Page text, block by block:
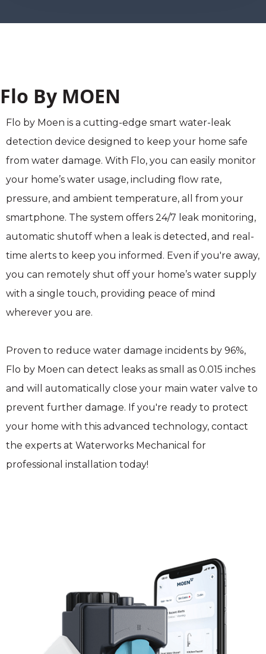
Flo By MOEN
Flo by Moen is a cutting-edge smart water-leak
detection device designed to keep your home safe
from water damage. With Flo, you can easily monitor
your home’s water usage, including flow rate,
pressure, and ambient temperature, all from your
smartphone. The system offers 24/7 leak monitoring,
automatic shutoff when a leak is detected, and real-
time alerts to keep you informed. Even if you're away,
you can remotely shut off your home’s water supply
with a single touch, providing peace of mind
wherever you are.
Proven to reduce water damage incidents by 96%,
Flo by Moen can detect leaks as small as 0.015 inches
and will automatically close your main water valve to
prevent further damage. If you're ready to protect
your home with this advanced technology, contact
the experts at Waterworks Mechanical for
professional installation today!